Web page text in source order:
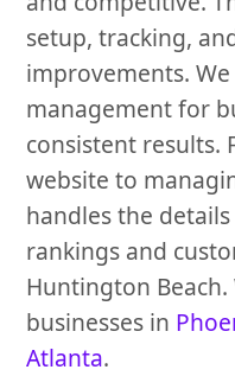
setup, tracking,
improvements.
management for
consistent results.
website to
handles the
rankings and
Huntington Beach.
businesses in
Atlanta.